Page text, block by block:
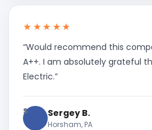
★★★★★
“Would recommend this
A++. I am absolutely grateful
Electric.”
S Sergey B.
Horsham, PA